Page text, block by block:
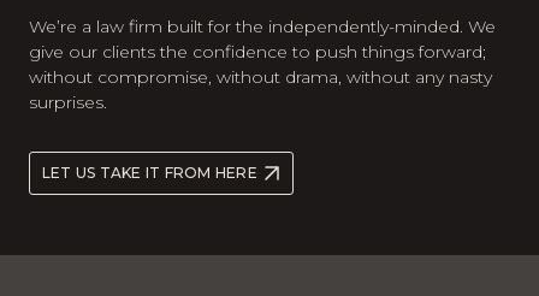
We’re a law firm built for the independently-minded. We
give our clients the confidence to push things forward;
without compromise, without drama, without any nasty
surprises.
LET US TAKE IT FROM HERE